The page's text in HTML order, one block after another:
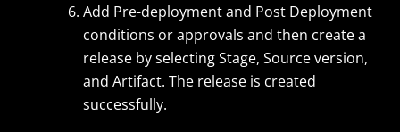
Add Pre-deployment and Post Deployment
conditions or approvals and then create a
release by selecting Stage, Source version,
and Artifact. The release is created
successfully.